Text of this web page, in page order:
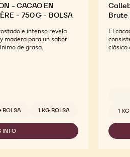
- CACAO EN
- 750 G - BOLSA
e intenso revela
madera para un sabor
de grasa.
disponibles
BOLSA 1 KG BOLSA
INFO
-
Brute
El
clásico
1